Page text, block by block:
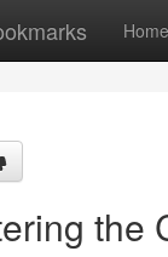
Home
the